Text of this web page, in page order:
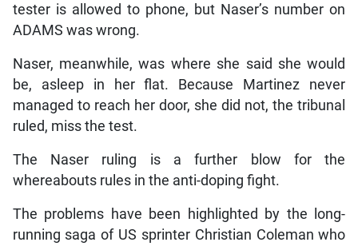
tester is allowed to phone, but Naser’s number on
ADAMS was wrong.
Naser, meanwhile, was where she said she would
be, asleep in her flat. Because Martinez never
managed to reach her door, she did not, the tribunal
ruled, miss the test.
The Naser ruling is a further blow for the
whereabouts rules in the anti-doping fight.
The problems have been highlighted by the long-
running saga of US sprinter Christian Coleman who